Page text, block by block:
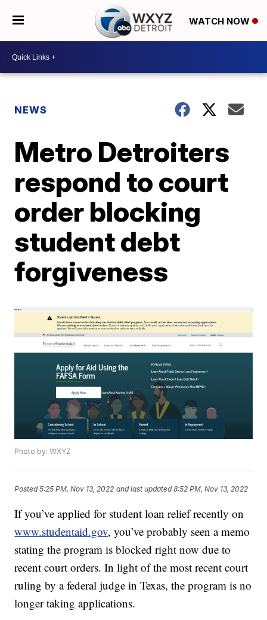
WATCH NOW
NEWS
Metro Detroiters
respond to court
order blocking
student debt
forgiveness
Photo by: WXYZ
Posted5:25 PM, Nov 13, 2022 and last updated 8:52 PM, Nov 13, 2022
If you’ve applied for student loan relief recently on
www.studentaid.gov, you’ve probably seen a memo
stating the program is blocked right now due to
recent court orders. In light of the most recent court
ruling by a federal judge in Texas, the program is no
longer taking applications.